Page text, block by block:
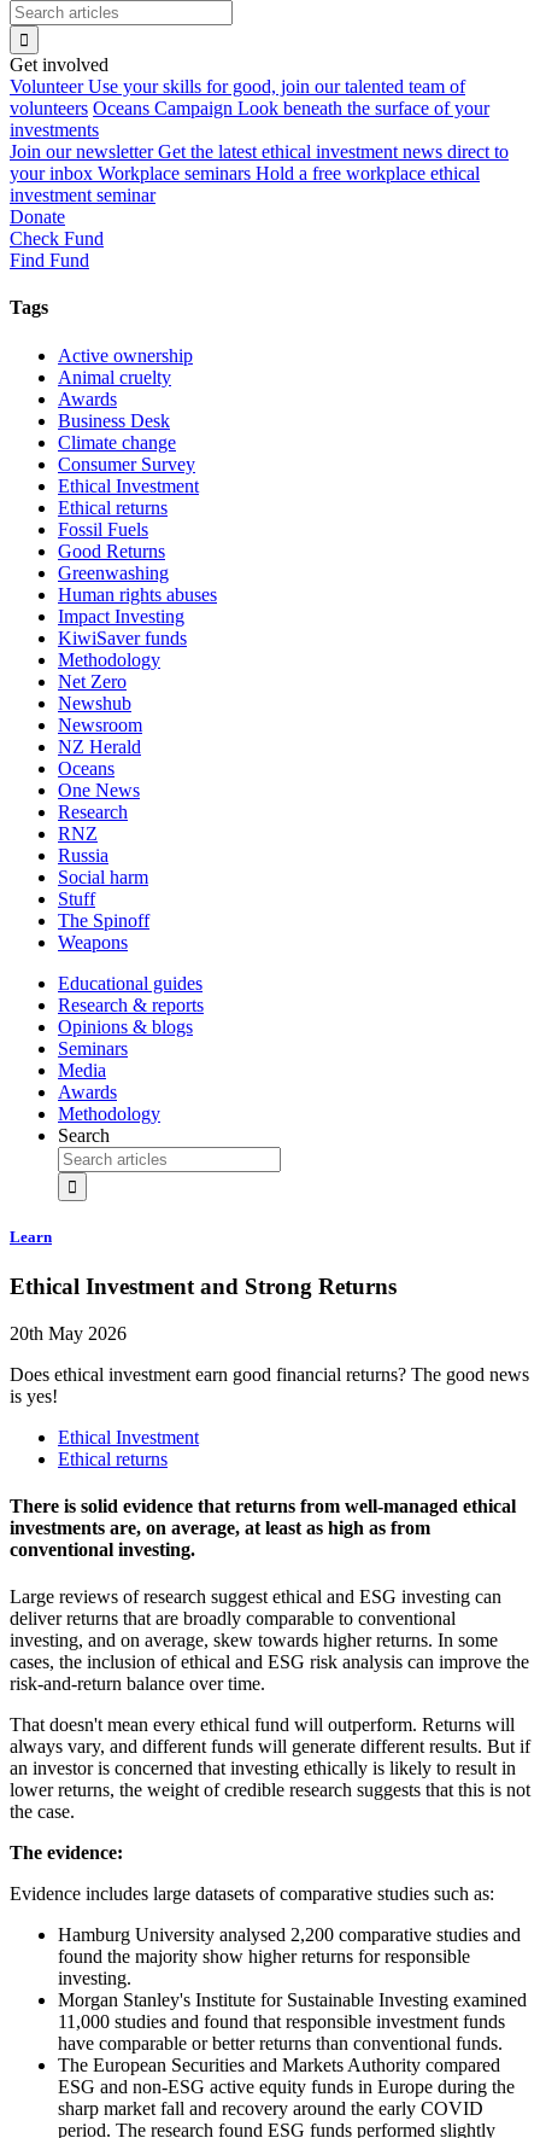
Get involved
Volunteer Use your skills for good, join our talented team of
volunteers Oceans Campaign Look beneath the surface of your
investments
Join our newsletter Get the latest ethical investment news direct to
your inbox Workplace seminars Hold a free workplace ethical
investment seminar
Donate
Check Fund
Find Fund
Tags
Active ownership
Animal cruelty
Awards
Business Desk
Climate change
Consumer Survey
Ethical Investment
Ethical returns
Fossil Fuels
Good Returns
Greenwashing
Human rights abuses
Impact Investing
KiwiSaver funds
Methodology
Net Zero
Newshub
Newsroom
NZ Herald
Oceans
One News
Research
RNZ
Russia
Social harm
Stuff
The Spinoff
Weapons
Educational guides
Research & reports
Opinions & blogs
Seminars
Media
Awards
Methodology
Search
Learn
Ethical Investment and Strong Returns
20th May 2026
Does ethical investment earn good financial returns? The good news
is yes!
Ethical Investment
Ethical returns
There is solid evidence that returns from well-managed ethical
investments are, on average, at least as high as from
conventional investing.
Large reviews of research suggest ethical and ESG investing can
deliver returns that are broadly comparable to conventional
investing, and on average, skew towards higher returns. In some
cases, the inclusion of ethical and ESG risk analysis can improve the
risk-and-return balance over time.
That doesn't mean every ethical fund will outperform. Returns will
always vary, and different funds will generate different results. But if
an investor is concerned that investing ethically is likely to result in
lower returns, the weight of credible research suggests that this is not
the case.
The evidence:
Evidence includes large datasets of comparative studies such as:
Hamburg University analysed 2,200 comparative studies and
found the majority show higher returns for responsible
investing.
Morgan Stanley's Institute for Sustainable Investing examined
11,000 studies and found that responsible investment funds
have comparable or better returns than conventional funds.
The European Securities and Markets Authority compared
ESG and non-ESG active equity funds in Europe during the
sharp market fall and recovery around the early COVID
period. The research found ESG funds performed slightly